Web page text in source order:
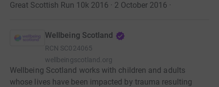
Great Scottish Run 10k 2016 · 2 October 2016 ·
Wellbeing Scotland
RCN SC024065
wellbeingscotland.org
Wellbeing Scotland works with children and adults
whose lives have been impacted by trauma resulting